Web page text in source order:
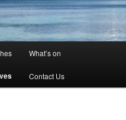
What’s on
Contact Us